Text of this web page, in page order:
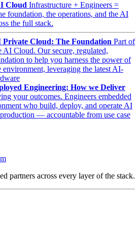
Cloud Infrastructure + Engineers =
foundation, the operations, and the AI
the full stack.
Private Cloud: The Foundation Part of
AI Cloud. Our secure, regulated,
to help you harness the power of
environment, leveraging the latest AI-
Engineering: How we Deliver
your outcomes. Engineers embedded
who build, deploy, and operate AI
— accountable from use case
partners across every layer of the stack.